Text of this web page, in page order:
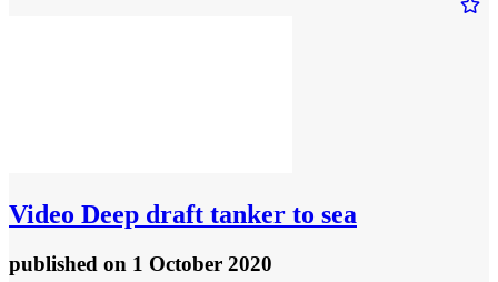
Video Deep draft tanker to sea
published on 1 October 2020